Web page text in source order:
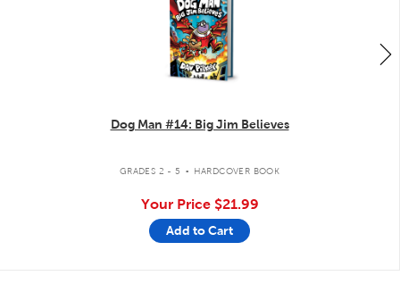
Dog Man #14: Big Jim Believes
GRADES 2 - 5 . HARDCOVER BOOK
Your Price $21.99
Add to Cart